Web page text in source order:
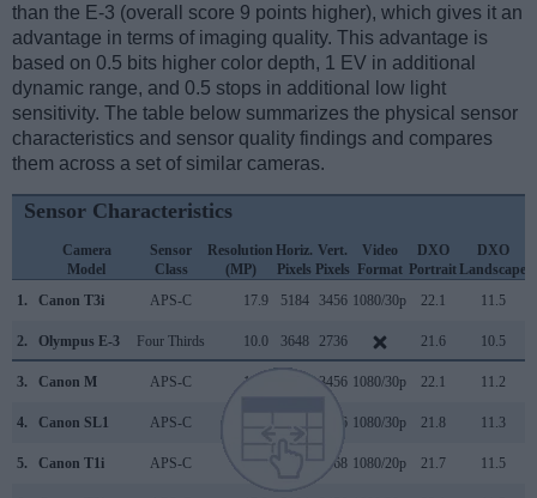
than the E-3 (overall score 9 points higher), which gives it an
advantage in terms of imaging quality. This advantage is
based on 0.5 bits higher color depth, 1 EV in additional
dynamic range, and 0.5 stops in additional low light
sensitivity. The table below summarizes the physical sensor
characteristics and sensor quality findings and compares
them across a set of similar cameras.
Sensor Characteristics
Camera
Model
Sensor
Class
Resolution
(MP)
Horiz.
Pixels
Vert.
Pixels
Video
Format
DXO
Portrait
DXO
Landscape
1.
Canon T3i APS-C 17.9 5184 3456 1080/30p 22.1 11.5
2. Olympus E-3 Four Thirds 10.0 3648 2736 21.6 10.5
3. Canon M APS-C 17.9 3456 1080/30p 22.1 11.2
4. Canon SL1 APS-C 3456 1080/30p 21.8 11.3
5. Canon T1i APS-C 3168 1080/20p 21.7 11.5